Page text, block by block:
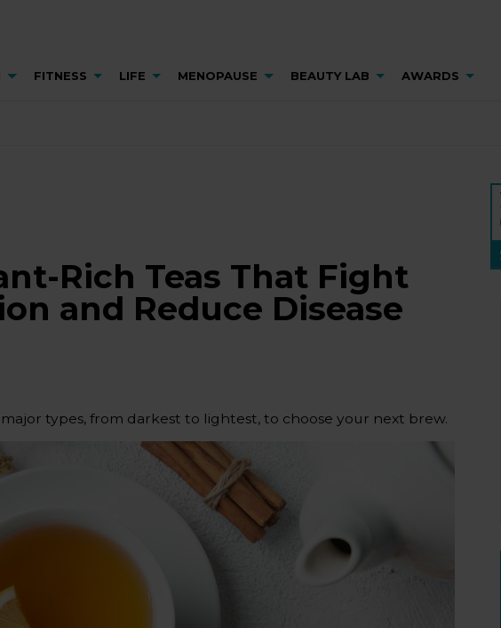
FITNESS LIFE MENOPAUSE BEAUTY LAB AWARDS
Rich Teas That Fight
and Reduce Disease
types, from darkest to lightest, to choose your next brew.